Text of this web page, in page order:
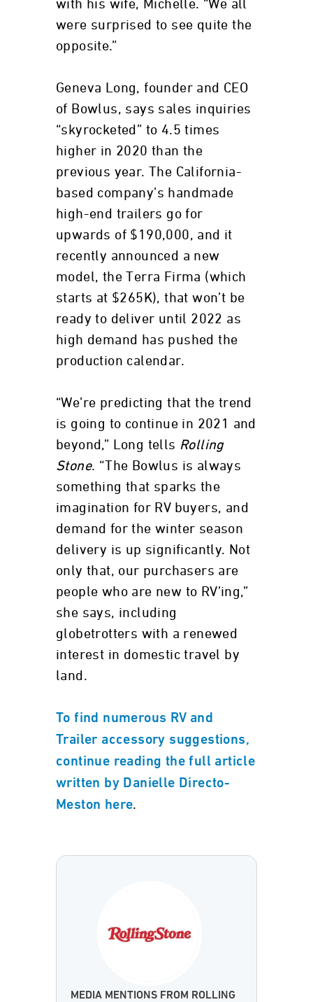
with his wife, Michelle. “We all
were surprised to see quite the
opposite.”
Geneva Long, founder and CEO
of Bowlus, says sales inquiries
“skyrocketed” to 4.5 times
higher in 2020 than the
previous year. The California-
based company’s handmade
high-end trailers go for
upwards of $190,000, and it
recently announced a new
model, the Terra Firma (which
starts at $265K), that won’t be
ready to deliver until 2022 as
high demand has pushed the
production calendar.
“We’re predicting that the trend
is going to continue in 2021 and
beyond,” Long tells Rolling
Stone. “The Bowlus is always
something that sparks the
imagination for RV buyers, and
demand for the winter season
delivery is up significantly. Not
only that, our purchasers are
people who are new to RV’ing,”
she says, including
globetrotters with a renewed
interest in domestic travel by
land.
To find numerous RV and
Trailer accessory suggestions,
continue reading the full article
written by Danielle Directo-
Meston here.
MEDIA MENTIONS FROM ROLLING